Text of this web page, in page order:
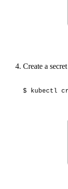
Create a
$ kubectl